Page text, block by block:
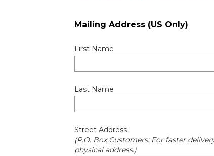
Mailing Address (US Only)
First Name
Last Name
Street Address
(P.O. Box Customers: For faster
physical address.)